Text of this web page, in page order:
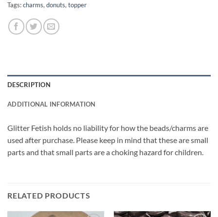
Tags:charms, donuts, topper
DESCRIPTION
ADDITIONAL INFORMATION
Glitter Fetish holds no liability for how the beads/charms are
used after purchase. Please keep in mind that these are small
parts and that small parts are a choking hazard for children.
RELATED PRODUCTS